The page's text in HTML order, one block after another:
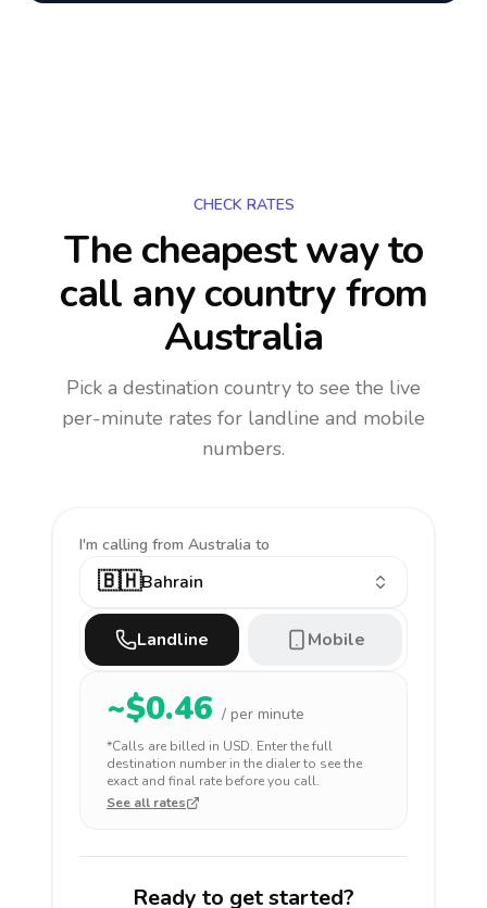
CHECK RATES
The cheapest way to
call any countryfrom
Australia
Pick a destination country to see the live
per-minute rates for landline and mobile
numbers.
I'm calling from Australia to
🇧🇭Bahrain
Landline Mobile
~$0.46 / per minute
*Calls are billed in USD. Enter the full
destination number in the dialer to see the
exact and final rate before you call.
See all rates
Ready to get started?